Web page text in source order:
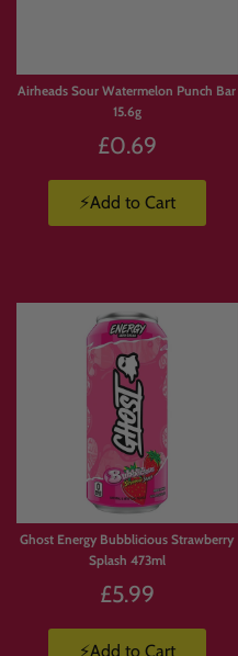
Airheads Sour Watermelon Punch Bar
15.6g
£0.69
⚡Add to Cart
Ghost Energy Bubblicious Strawberry
Splash 473ml
£5.99
⚡Add to Cart